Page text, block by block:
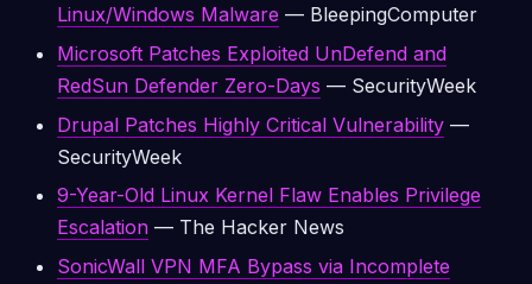
Linux/Windows Malware — BleepingComputer
Microsoft Patches Exploited UnDefend and
RedSun Defender Zero-Days — SecurityWeek
Drupal Patches Highly Critical Vulnerability —
SecurityWeek
9-Year-Old Linux Kernel Flaw Enables Privilege
Escalation — The Hacker News
SonicWall VPN MFA Bypass via Incomplete